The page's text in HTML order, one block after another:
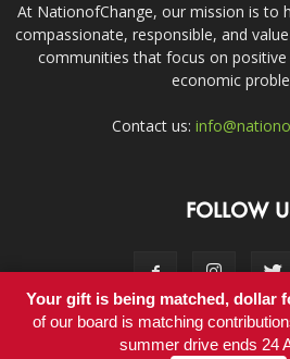
At NationofChange, our mission is to
compassionate, responsible, and
communities that focus on
economic
Contact us:
FOLLOW
Contact
Your gift is being matched, dollar
of our board is matching
summer drive ends 24